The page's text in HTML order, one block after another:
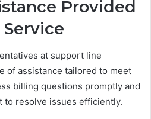
Provided
at support line
of assistance tailored to meet
billing questions promptly and
to resolve issues efficiently.